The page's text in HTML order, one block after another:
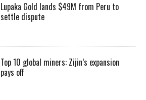
Lupaka Gold lands $49M from Peru to
settle dispute
Top 10 global miners: Zijin’s expansion
pays off